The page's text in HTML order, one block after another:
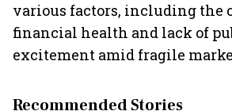
various factors, including the
financial health and lack of
excitement amid fragile
Recommended Stories